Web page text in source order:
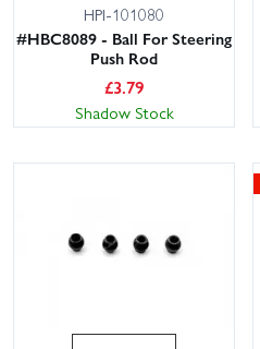
HPI-101080
#HBC8089 - Ball For Steering
Push Rod
£3.79
Shadow Stock